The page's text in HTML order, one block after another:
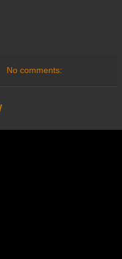
No comments: